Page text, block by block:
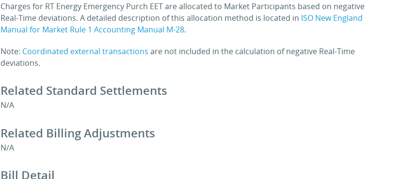
Charges for RT Energy Emergency Purch EET are allocated to Market Participants based on negative
Real-Time deviations. A detailed description of this allocation method is located in ISO New England
Manual for Market Rule 1 Accounting Manual M-28.
Note: Coordinated external transactions are not included in the calculation of negative Real-Time
deviations.
Related Standard Settlements
N/A
Related Billing Adjustments
N/A
Bill Detail